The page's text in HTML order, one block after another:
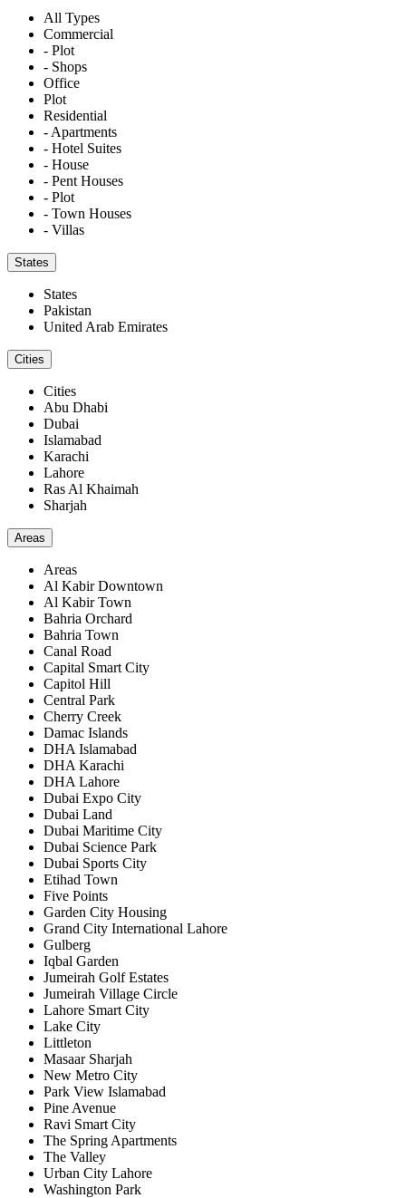
All Types
Commercial
- Plot
- Shops
Office
Plot
Residential
- Apartments
- Hotel Suites
- House
- Pent Houses
- Plot
- Town Houses
- Villas
States
States
Pakistan
United Arab Emirates
Cities
Cities
Abu Dhabi
Dubai
Islamabad
Karachi
Lahore
Ras Al Khaimah
Sharjah
Areas
Areas
Al Kabir Downtown
Al Kabir Town
Bahria Orchard
Bahria Town
Canal Road
Capital Smart City
Capitol Hill
Central Park
Cherry Creek
Damac Islands
DHA Islamabad
DHA Karachi
DHA Lahore
Dubai Expo City
Dubai Land
Dubai Maritime City
Dubai Science Park
Dubai Sports City
Etihad Town
Five Points
Garden City Housing
Grand City International Lahore
Gulberg
Iqbal Garden
Jumeirah Golf Estates
Jumeirah Village Circle
Lahore Smart City
Lake City
Littleton
Masaar Sharjah
New Metro City
Park View Islamabad
Pine Avenue
Ravi Smart City
The Spring Apartments
The Valley
Urban City Lahore
Washington Park